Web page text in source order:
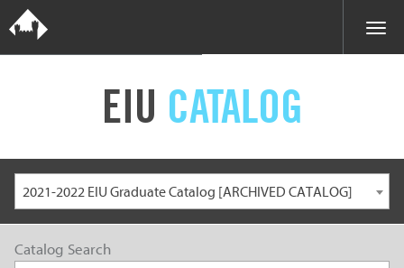
EIU CATALOG
2021-2022 EIU Graduate Catalog [ARCHIVED CATALOG]
Catalog Search